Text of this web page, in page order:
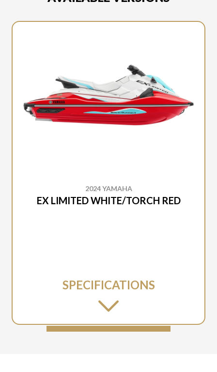
2024 YAMAHA
EX LIMITED WHITE/TORCH RED
SPECIFICATIONS